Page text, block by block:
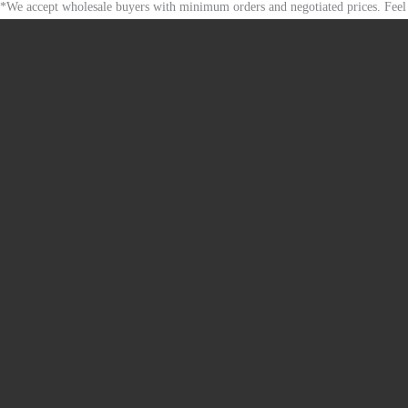
*We accept wholesale buyers with minimum orders and negotiated prices.